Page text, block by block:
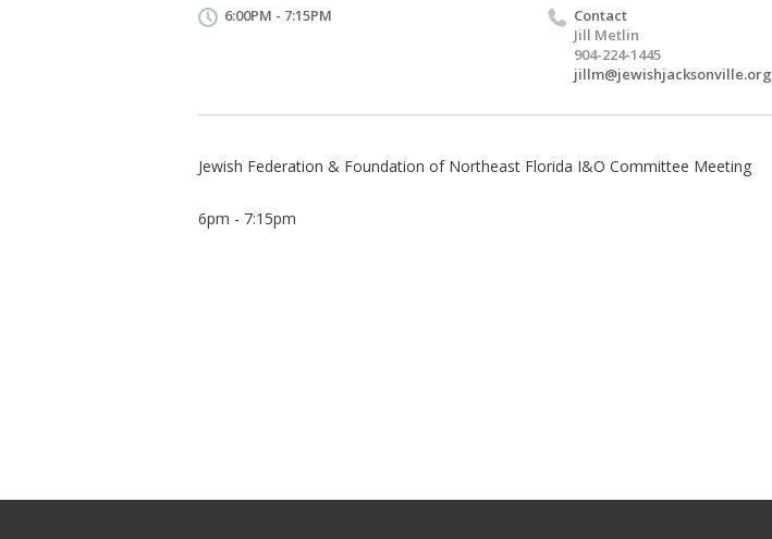
6:00PM - 7:15PM
Contact
Jill Metlin
904-224-1445
jillm@jewishjacksonville.org
Jewish Federation & Foundation of Northeast Florida I&O Committee Meeting
6pm - 7:15pm